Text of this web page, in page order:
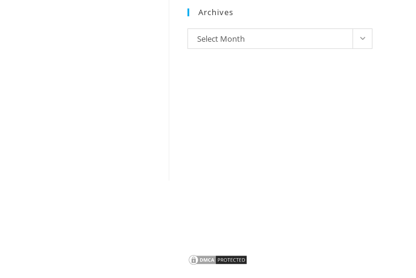
Archives
Archives
Select Month